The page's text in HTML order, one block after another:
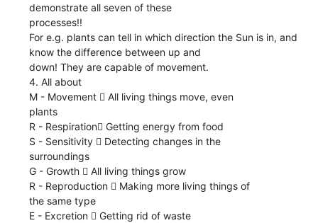
demonstrate all seven of these
processes!!
For e.g. plants can tell in which direction the Sun is in, and
know the difference between up and
down! They are capable of movement.
4. All about
M - Movement  All living things move, even
plants
R - Respiration Getting energy from food
S - Sensitivity  Detecting changes in the
surroundings
G - Growth  All living things grow
R - Reproduction  Making more living things of
the same type
E - Excretion  Getting rid of waste